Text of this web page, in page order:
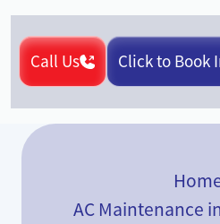
Call Us Click to Book
AC Maintenance